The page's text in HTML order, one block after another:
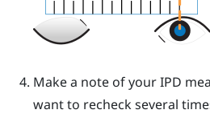
Make a note of your IPD
want to recheck several